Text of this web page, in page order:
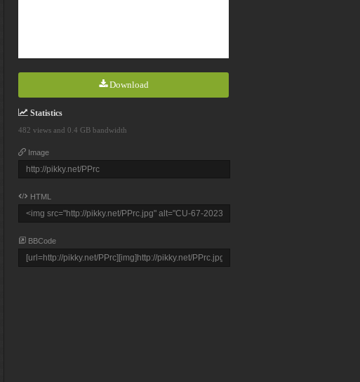
Download
Statistics
482 views and 0.4 GB bandwidth
Image
HTML
BBCode